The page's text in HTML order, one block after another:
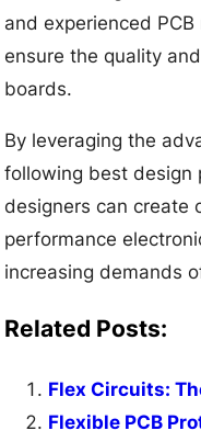
and experienced
ensure the quality
boards.
By leveraging the
following best design
designers can create
performance
increasing demands
Related Posts:
Flex Circuits:
Flexible PCB